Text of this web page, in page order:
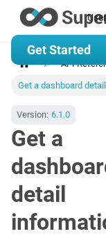
Get Started
API
Get a dashboard
Version: 6.1.0
Get a
detail